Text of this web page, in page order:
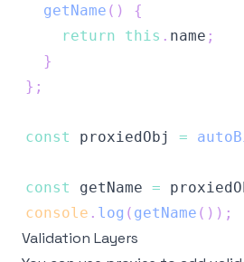
getName ( )
{
return
this . name ;
}
} ;
const proxiedObj =
const getName =
console . log ( getName ( ) ) ;
Validation Layers